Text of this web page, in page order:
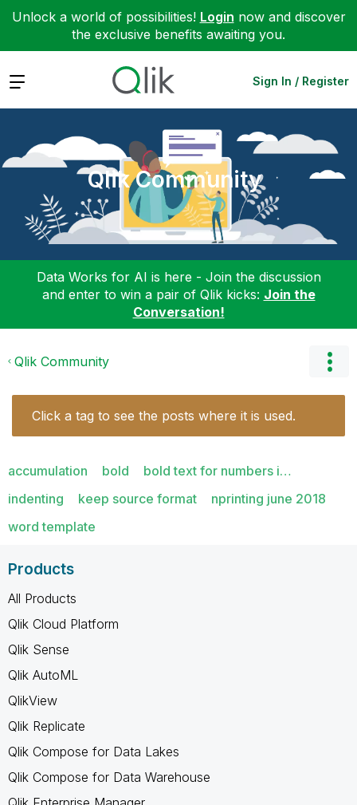
Unlock a world of possibilities! Login now and discover
the exclusive benefits awaiting you.
Expand Sign In / Register
Qlik Community
Data Works for AI is here - Join the discussion
and enter to win a pair of Qlik kicks: Join the
Conversation!
Qlik Community
Click a tag to see the posts where it is used.
accumulation bold
bold text for numbers i…
indenting
keep source format
nprinting june 2018
word template
Products
All Products
Qlik Cloud Platform
Qlik Sense
Qlik AutoML
QlikView
Qlik Replicate
Qlik Compose for Data Lakes
Qlik Compose for Data Warehouse